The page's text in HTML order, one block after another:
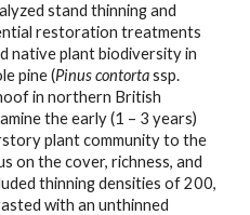
stand thinning and
restoration treatments
native plant biodiversity in
pine (Pinus contortassp.
in northern British
the early (1 – 3 years)
plant community to the
on the cover, richness, and
thinning densities of 200,
with an unthinned